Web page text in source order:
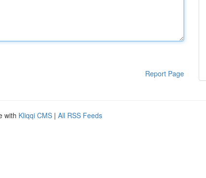
Report Page
with Kliqqi CMS | All RSS Feeds